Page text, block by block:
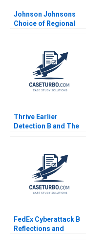
Johnson Johnsons
Choice of Regional
Singapore Arnoud De
Meyer Lipika
Bhattacharya 2020
Thrive Earlier
Detection B and The
Malcolm P Baker Tara
Bozzini William
Vrattos Supplement
FedEx Cyberattack B
Reflections and